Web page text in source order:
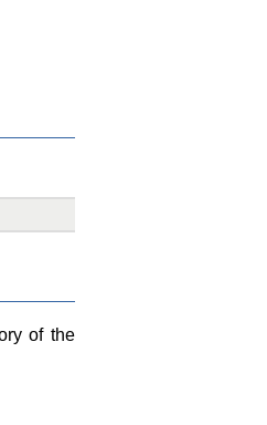
of the